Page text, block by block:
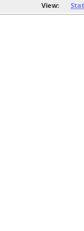
View: